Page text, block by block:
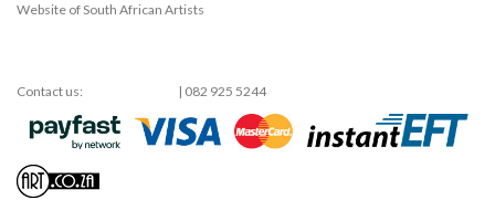
Website of South African Artists
Contact us: | 082 925 5244